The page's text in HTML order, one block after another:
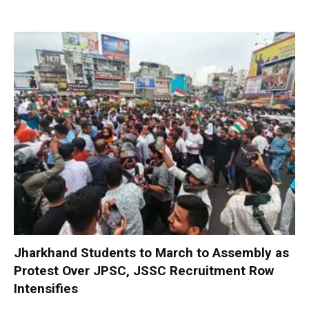
Jharkhand Students to March to Assembly as
Protest Over JPSC, JSSC Recruitment Row
Intensifies